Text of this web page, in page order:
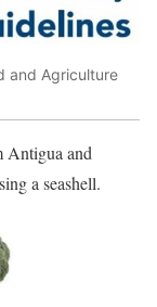
and Agriculture
Antigua and
a seashell.